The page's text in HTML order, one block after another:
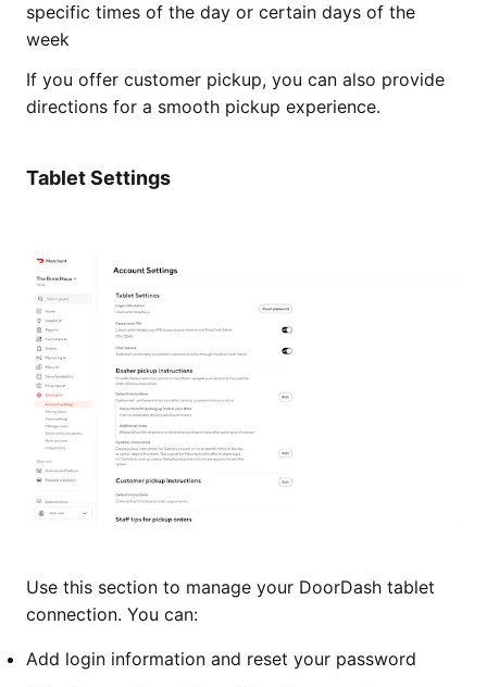
specific times of the day or certain days of the
week
If you offer customer pickup, you can also provide
directions for a smooth pickup experience.
Tablet Settings
Use this section to manage your DoorDash tablet
connection. You can:
Add login information and reset your password